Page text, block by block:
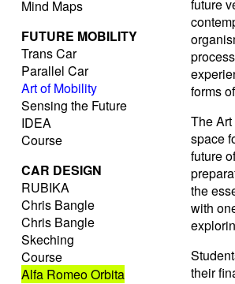
Mind Maps
FUTURE MOBILITY
Trans Car
Parallel Car
Art of Mobility
Sensing the Future
IDEA
Course
CAR DESIGN
RUBIKA
Chris Bangle
Chris Bangle
Skeching
Course
Alfa Romeo Orbita
future
forms
The
space
future
the
with
their